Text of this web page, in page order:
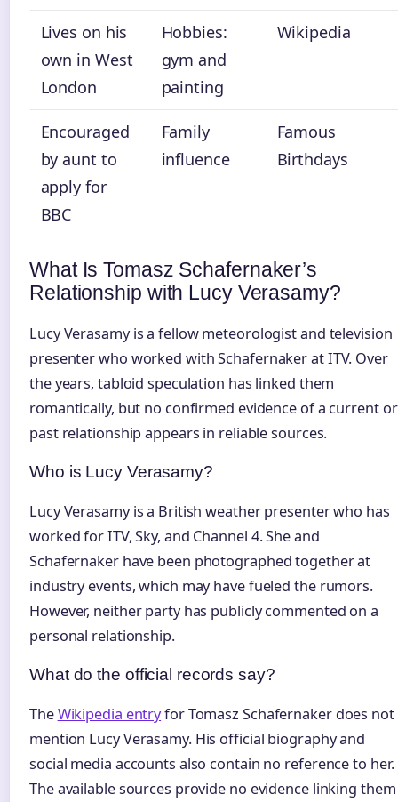
Lives on his
own in West
London
Hobbies:
gym and
painting
Wikipedia
Encouraged
by aunt to
apply for
BBC
Family
influence
Famous
Birthdays
What Is Tomasz Schafernaker’s
Relationship with Lucy Verasamy?
Lucy Verasamy is a fellow meteorologist and television
presenter who worked with Schafernaker at ITV. Over
the years, tabloid speculation has linked them
romantically, but no confirmed evidence of a current or
past relationship appears in reliable sources.
Who is Lucy Verasamy?
Lucy Verasamy is a British weather presenter who has
worked for ITV, Sky, and Channel 4. She and
Schafernaker have been photographed together at
industry events, which may have fueled the rumors.
However, neither party has publicly commented on a
personal relationship.
What do the official records say?
TheWikipedia entryfor Tomasz Schafernaker does not
mention Lucy Verasamy. His official biography and
social media accounts also contain no reference to her.
The available sources provide no evidence linking them